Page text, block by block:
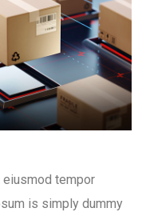
tempor
is simply dummy